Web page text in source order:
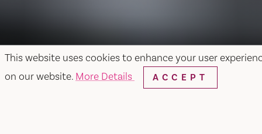
This website uses cookies to enhance your user
on our website. More Details ACCEPT